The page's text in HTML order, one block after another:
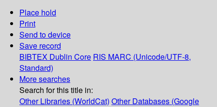
Place hold
Print
Send to device
Save record
BIBTEX Dublin Core RIS MARC (Unicode/UTF-8,
Standard)
More searches
Search for this title in:
Other Libraries (WorldCat) Other Databases (Google